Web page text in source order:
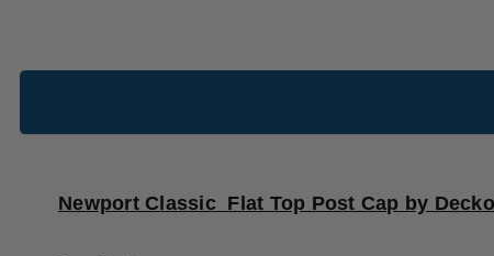
Newport Classic Flat Top Post Cap by